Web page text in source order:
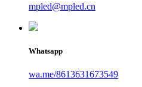
mpled@mpled.cn
Whatsapp
wa.me/8613631673549